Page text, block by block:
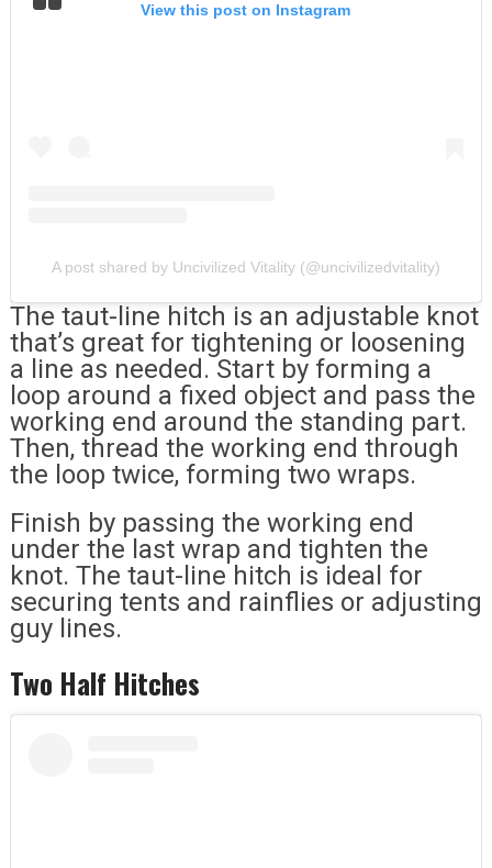
View this post on Instagram
A post shared by Uncivilized Vitality (@uncivilizedvitality)
The taut-line hitch is an adjustable knot
that’s great for tightening or loosening
a line as needed. Start by forming a
loop around a fixed object and pass the
working end around the standing part.
Then, thread the working end through
the loop twice, forming two wraps.
Finish by passing the working end
under the last wrap and tighten the
knot. The taut-line hitch is ideal for
securing tents and rainflies or adjusting
guy lines.
Two Half Hitches